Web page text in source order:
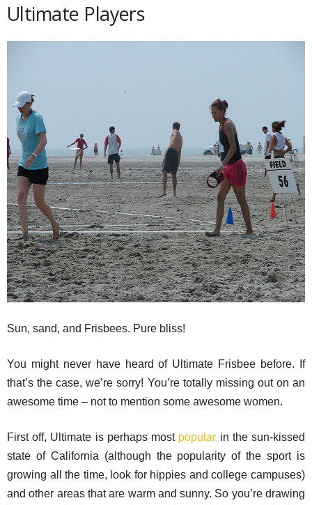
Ultimate Players
Sun, sand, and Frisbees. Pure bliss!
You might never have heard of Ultimate Frisbee before. If
that’s the case, we’re sorry! You’re totally missing out on an
awesome time – not to mention some awesome women.
First off, Ultimate is perhaps most popular in the sun-kissed
state of California (although the popularity of the sport is
growing all the time, look for hippies and college campuses)
and other areas that are warm and sunny. So you’re drawing